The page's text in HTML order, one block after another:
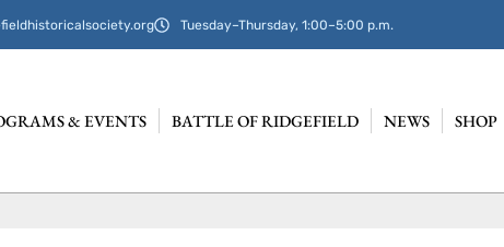
Tuesday–Thursday, 1:00–5:00 p.m.
& EVENTS BATTLE OF RIDGEFIELD NEWS SHOP